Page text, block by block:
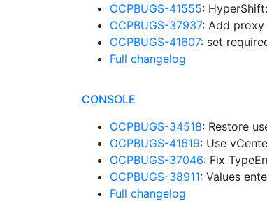
OCPBUGS-41555:
OCPBUGS-37937: Add
OCPBUGS-41607: set
Full changelog
CONSOLE
OCPBUGS-34518: Restore
OCPBUGS-41619: Use
OCPBUGS-37046: Fix
OCPBUGS-38911: Values
Full changelog